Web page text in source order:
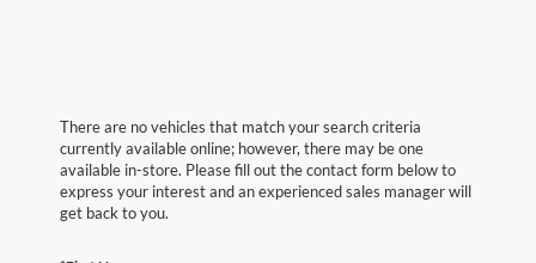
There are no vehicles that match your search criteria
currently available online; however, there may be one
available in-store. Please fill out the contact form below to
express your interest and an experienced sales manager will
get back to you.